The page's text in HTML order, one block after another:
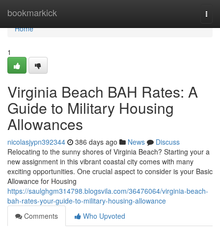
bookmarkick
Home
Home
1
Virginia Beach BAH Rates: A
Guide to Military Housing
Allowances
nicolasjypn392344 386 days ago News
Discuss
Relocating to the sunny shores of Virginia Beach? Starting your a
new assignment in this vibrant coastal city comes with many
exciting opportunities. One crucial aspect to consider is your Basic
Allowance for Housing
https://saulghgm314798.blogsvila.com/36476064/virginia-beach-
bah-rates-your-guide-to-military-housing-allowance
Comments
Who Upvoted